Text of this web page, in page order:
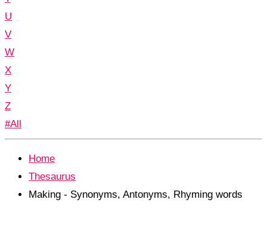
U
V
W
X
Y
Z
#All
Home
Thesaurus
Making - Synonyms, Antonyms, Rhyming words